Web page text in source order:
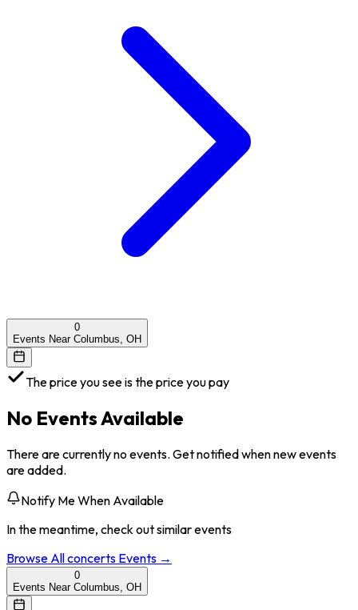
0
Events Near Columbus, OH
The price you see is the price you pay
No Events Available
There are currently no events. Get notified when new events
are added.
Notify Me When Available
In the meantime, check out similar events
Browse Allconcerts Events →
0
Events Near Columbus, OH